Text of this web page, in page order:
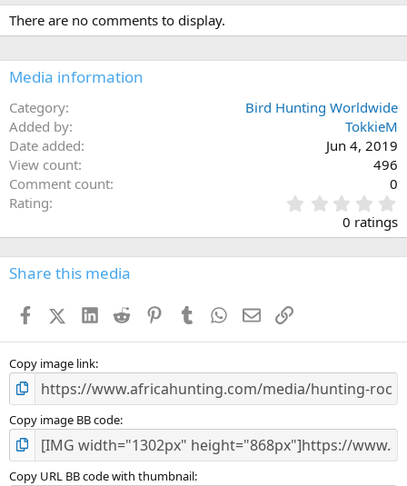
There are no comments to display.
Media information
Category
Bird Hunting Worldwide
Added by
TokkieM
Date added
Jun 4, 2019
View count
496
Comment count
0
Rating
.
0
0
s
0 ratings
Share this media
FacebookX (Twitter)
LinkedIn
Reddit PinterestTumblr WhatsApp
EmailLink
Copy image link
Copy image BB code
Copy URL BB code with thumbnail